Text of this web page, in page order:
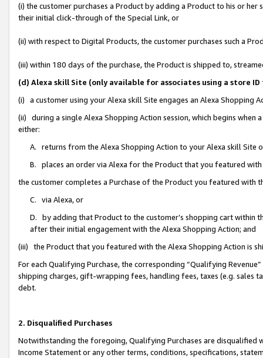
(i) the customer purchases a Product by adding a Product to his or
their initial click-through of the Special Link, or
(ii) with respect to Digital Products, the customer purchases such a
(iii) within 180 days of the purchase, the Product is shipped to,
(d) Alexa skill Site (only available for associates using a store
(i) a customer using your Alexa skill Site engages an Alexa Shopping
(ii) during a single Alexa Shopping Action session, which begins when
either:
A. returns from the Alexa Shopping Action to your Alexa skill Site
B. places an order via Alexa for the Product that you featured with
the customer completes a Purchase of the Product you featured with
C. via Alexa, or
D. by adding that Product to the customer’s shopping cart within
after their initial engagement with the Alexa Shopping Action; and
(iii) the Product that you featured with the Alexa Shopping Action is
For each Qualifying Purchase, the corresponding “Qualifying
shipping charges, gift-wrapping fees, handling fees, taxes (e.g. sales
debt.
2. Disqualified Purchases
Notwithstanding the foregoing, Qualifying Purchases are disqualified
Income Statement or any other terms, conditions, specifications,